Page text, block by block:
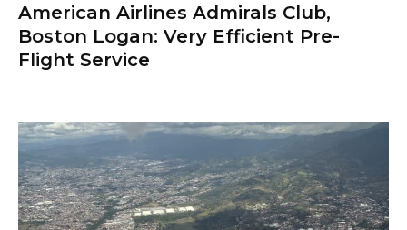
American Airlines Admirals Club,
Boston Logan: Very Efficient Pre-
Flight Service